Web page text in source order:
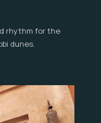
rhythm for the
dunes.